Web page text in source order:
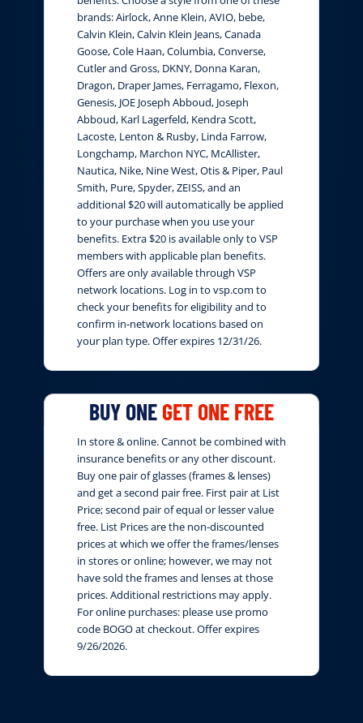
brands: Airlock, Anne Klein, AVIO, bebe,
Calvin Klein, Calvin Klein Jeans, Canada
Goose, Cole Haan, Columbia, Converse,
Cutler and Gross, DKNY, Donna Karan,
Dragon, Draper James, Ferragamo, Flexon,
Genesis, JOE Joseph Abboud, Joseph
Abboud, Karl Lagerfeld, Kendra Scott,
Lacoste, Lenton & Rusby, Linda Farrow,
Longchamp, Marchon NYC, McAllister,
Nautica, Nike, Nine West, Otis & Piper, Paul
Smith, Pure, Spyder, ZEISS, and an
additional $20 will automatically be applied
to your purchase when you use your
benefits. Extra $20 is available only to VSP
members with applicable plan benefits.
Offers are only available through VSP
network locations. Log in to vsp.com to
check your benefits for eligibility and to
confirm in-network locations based on
your plan type. Offer expires 12/31/26.
BUY ONE GET ONE FREE
In store & online. Cannot be combined with
insurance benefits or any other discount.
Buy one pair of glasses (frames & lenses)
and get a second pair free. First pair at List
Price; second pair of equal or lesser value
free. List Prices are the non-discounted
prices at which we offer the frames/lenses
in stores or online; however, we may not
have sold the frames and lenses at those
prices. Additional restrictions may apply.
For online purchases: please use promo
code BOGO at checkout. Offer expires
9/26/2026.